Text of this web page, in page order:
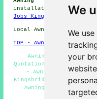
We
We
your
installation jobs in
Jobs Kingsbridge
Local Awning Installers
TOP - Awnings
Awning Installation
Quotations Kingsbridge
- Awning
Kingsbridge -
Awnings Kingsbridge